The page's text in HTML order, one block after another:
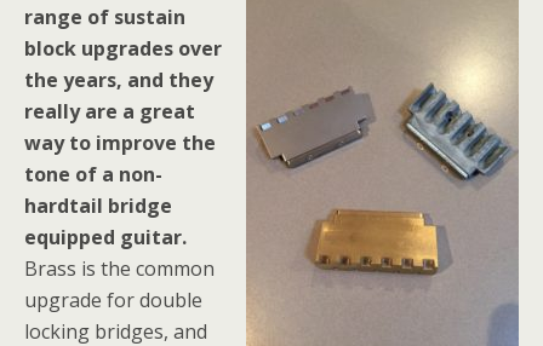
range of sustain
block upgrades over
the years, and they
really are a great
way to improve the
tone of a non-
hardtail bridge
equipped guitar.
Brass is the common
upgrade for double
locking bridges, and